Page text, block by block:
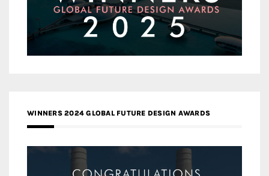
WINNERS 2024 GLOBAL FUTURE DESIGN AWARDS